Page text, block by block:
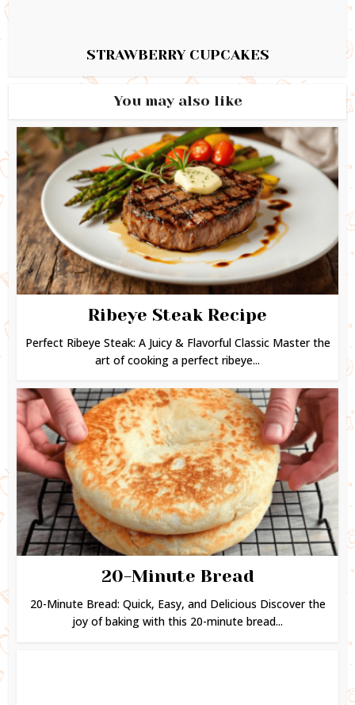
STRAWBERRY CUPCAKES
You may also like
Ribeye Steak Recipe
Perfect Ribeye Steak: A Juicy & Flavorful Classic Master the
art of cooking a perfect ribeye...
20-Minute Bread
20-Minute Bread: Quick, Easy, and Delicious Discover the
joy of baking with this 20-minute bread...